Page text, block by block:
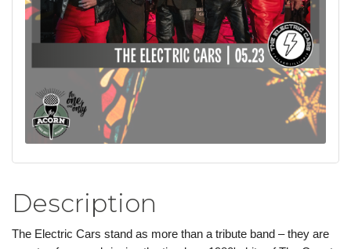
Description
The Electric Cars stand as more than a tribute band – they are